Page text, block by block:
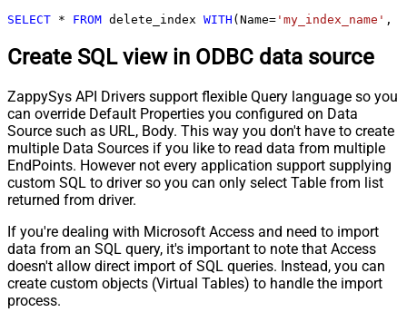
SELECT * FROM delete_index WITH (Name= 'my_index_name' ,
Create SQL view in ODBC data source
ZappySys API Drivers support flexible Query language so you
can override Default Properties you configured on Data
Source such as URL, Body. This way you don't have to create
multiple Data Sources if you like to read data from multiple
EndPoints. However not every application support supplying
custom SQL to driver so you can only select Table from list
returned from driver.
If you're dealing with Microsoft Access and need to import
data from an SQL query, it's important to note that Access
doesn't allow direct import of SQL queries. Instead, you can
create custom objects (Virtual Tables) to handle the import
process.